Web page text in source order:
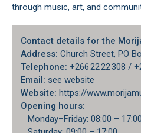
through music, art, and
Contact details for the
Address: Church Street, PO
Telephone: +266 22 22 308 /
Email: see website
Website: https://
Opening hours:
Monday–Friday: 08:00 – 17:00